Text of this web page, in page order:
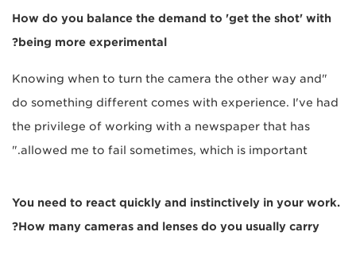
How do you balance the demand to 'get the shot' with
being more experimental?
"Knowing when to turn the camera the other way and
do something different comes with experience. I've had
the privilege of working with a newspaper that has
allowed me to fail sometimes, which is important."
You need to react quickly and instinctively in your work.
How many cameras and lenses do you usually carry?